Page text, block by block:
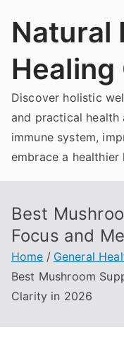
Natural
Healing
Discover holistic
and practical
immune system,
embrace a
Best
Focus and
Home
General
Best Mushroom
Clarity in 2026